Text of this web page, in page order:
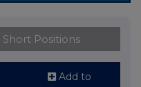
Short Positions
Add to